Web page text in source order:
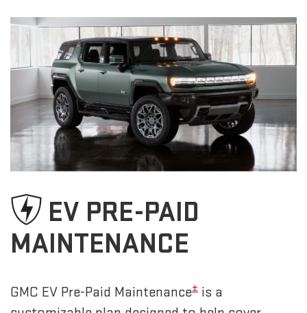
EV PRE-PAID
MAINTENANCE
GMC EV Pre-Paid Maintenance± is a